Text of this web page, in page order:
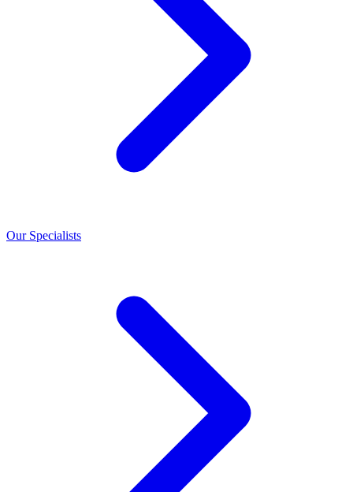
Our Specialists